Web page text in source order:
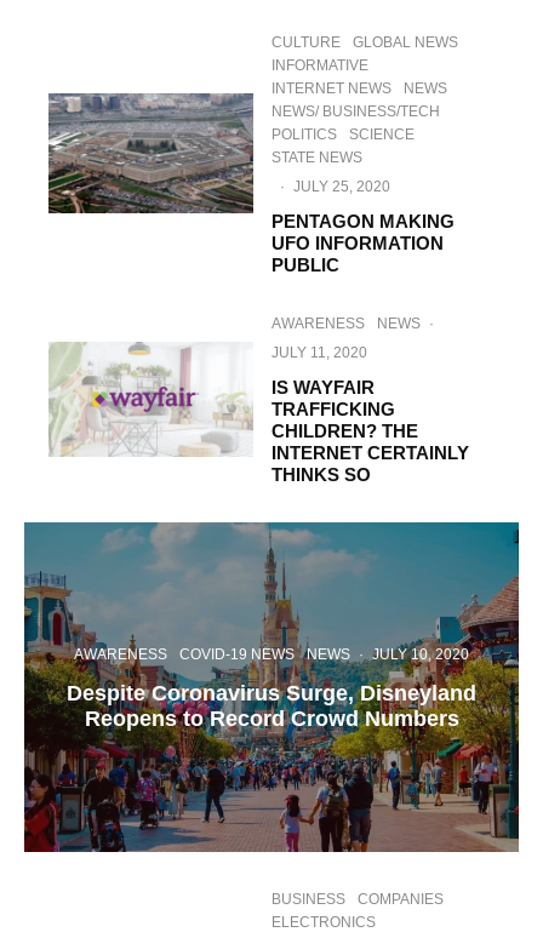
CULTURE
GLOBAL NEWS
INFORMATIVE
INTERNET NEWS
NEWS
NEWS/ BUSINESS/TECH
POLITICS
SCIENCE
STATE NEWS
· JULY 25, 2020
PENTAGON MAKING
UFO INFORMATION
PUBLIC
AWARENESS NEWS ·
JULY 11, 2020
IS WAYFAIR
TRAFFICKING
CHILDREN? THE
INTERNET CERTAINLY
THINKS SO
AWARENESS COVID-19 NEWS NEWS · JULY 10, 2020
Despite Coronavirus Surge, Disneyland
Reopens to Record Crowd Numbers
BUSINESS
COMPANIES
ELECTRONICS